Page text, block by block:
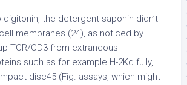
the detergent saponin didn’t
membranes (24), as noticed by
TCR/CD3 from extraneous
such as for example H-2Kd fully,
disc45 (Fig. assays, which might